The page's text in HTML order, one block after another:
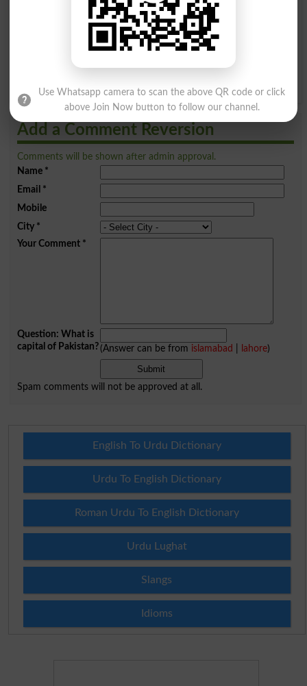
K L M N
S T U V
Add a Comment Reversion
Comments will be shown after admin approval.
Name*
Email *
Mobile
City*
Your Comment*
Question: What is
capital of Pakistan?(Answer can be from islamabad lahore)
Spam comments will not be approved at all.
English To Urdu Dictionary
Urdu To English Dictionary
Roman Urdu To English Dictionary
Urdu Lughat
Slangs
Idioms
Use Whatsapp camera to scan the above QR code or click
above Join Now button to follow our channel.